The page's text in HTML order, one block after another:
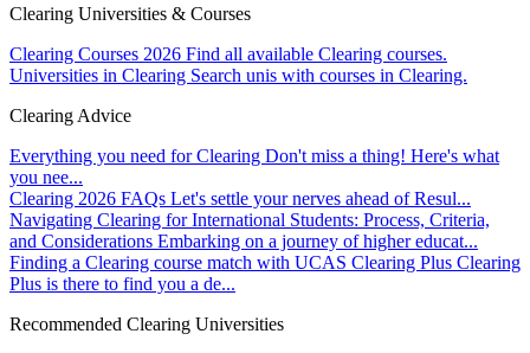
Clearing Universities & Courses
Clearing Courses 2026 Find all available Clearing courses.
Universities in Clearing Search unis with courses in Clearing.
Clearing Advice
Everything you need for Clearing Don't miss a thing! Here's what
you nee...
Clearing 2026 FAQs Let's settle your nerves ahead of Resul...
Navigating Clearing for International Students: Process, Criteria,
and Considerations Embarking on a journey of higher educat...
Finding a Clearing course match with UCAS Clearing Plus Clearing
Plus is there to find you a de...
Recommended Clearing Universities